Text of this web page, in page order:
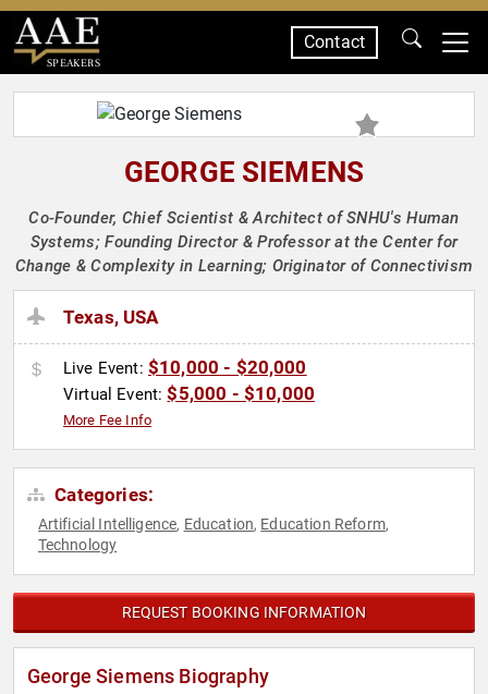
SPEAKERS
Contact
GEORGE SIEMENS
Co-Founder, Chief Scientist & Architect of SNHU's Human
Systems; Founding Director & Professor at the Center for
Change & Complexity in Learning; Originator of Connectivism
Texas, USA
Live Event: $10,000 - $20,000
Virtual Event:$5,000 - $10,000
More Fee Info
Categories:
Artificial Intelligence, Education, Education Reform,
Technology
REQUEST BOOKING INFORMATION
George Siemens Biography